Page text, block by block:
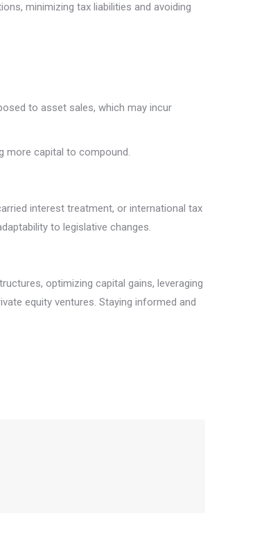
minimizing tax liabilities and avoiding
to asset sales, which may incur
more capital to compound.
interest treatment, or international tax
to legislative changes.
optimizing capital gains, leveraging
equity ventures. Staying informed and